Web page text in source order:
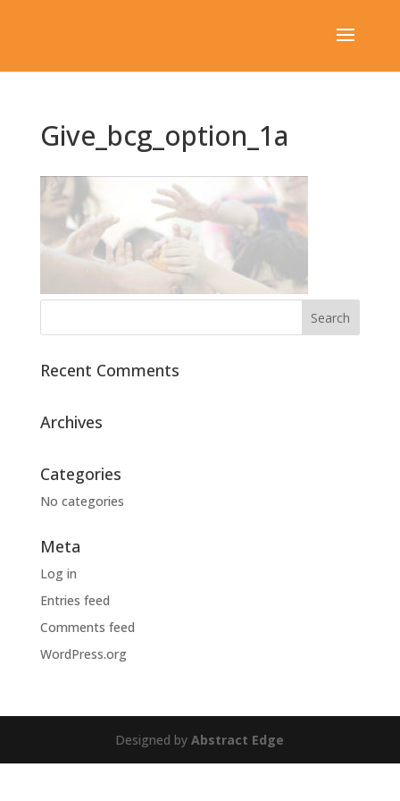
Give_bcg_option_1a
Recent Comments
Archives
Categories
No categories
Meta
Log in
Entries feed
Comments feed
WordPress.org
Designed byAbstract Edge